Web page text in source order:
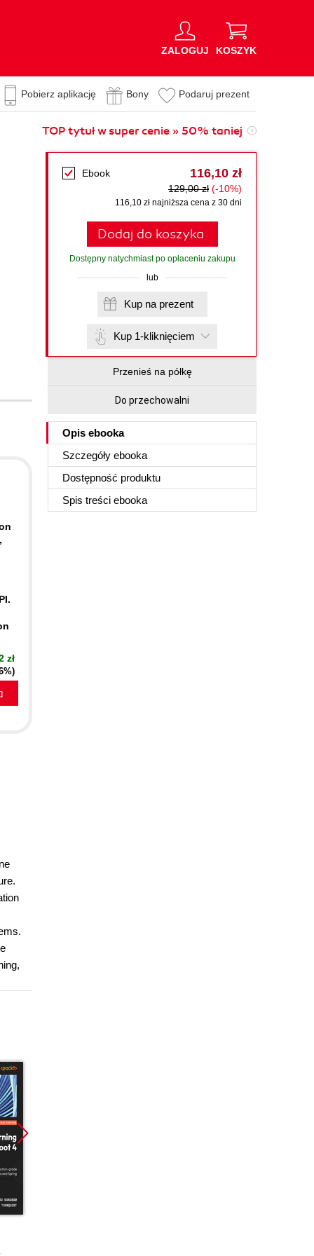
ZALOGUJ KOSZYK
Pobierz aplikację Bony Podaruj prezent
TOP tytuł w super cenie » 50% taniej
Ebook 116,10 zł
129,00 zł (-10%)
116,10 zł najniższa cena z 30 dni
Dodaj do koszyka
Dostępny natychmiast po opłaceniu zakupu
lub
Kup na prezent
Kup 1-kliknięciem
Przenieś na półkę
Do przechowalni
Opis ebooka
Szczegóły ebooka
Dostępność produktu
Spis treści ebooka
zł